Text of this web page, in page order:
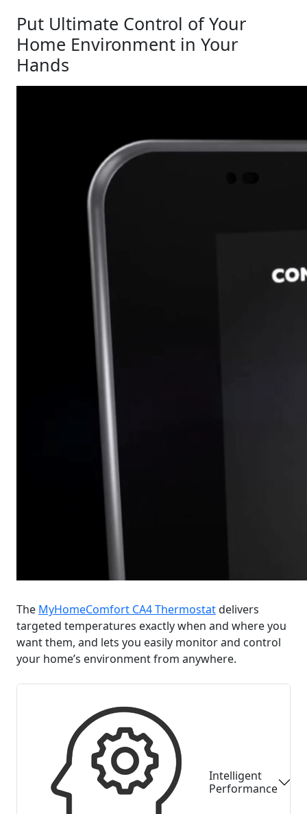
Put Ultimate Control of Your
Home Environment in Your
Hands
The MyHomeComfort CA4 Thermostatdelivers
targeted temperatures exactly when and where you
want them, and lets you easily monitor and control
your home’s environment from anywhere.
Intelligent
Performance